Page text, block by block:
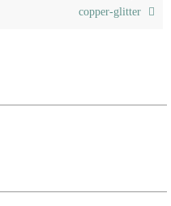
copper-glitter